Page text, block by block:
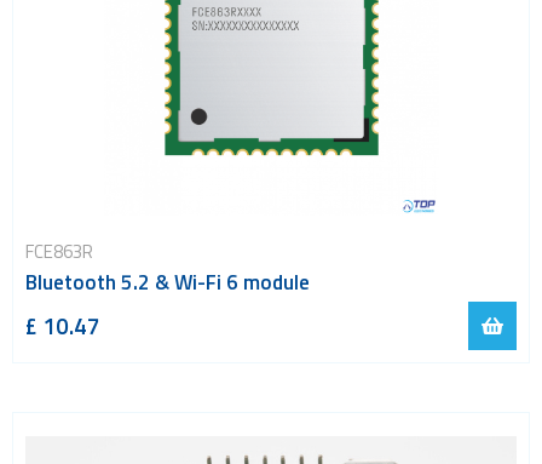
FCE863R
Bluetooth 5.2 & Wi-Fi 6 module
£ 10.47